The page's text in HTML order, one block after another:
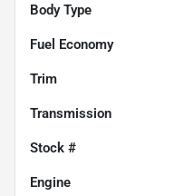
Body Type
Fuel Economy
Trim
Transmission
Stock #
Engine